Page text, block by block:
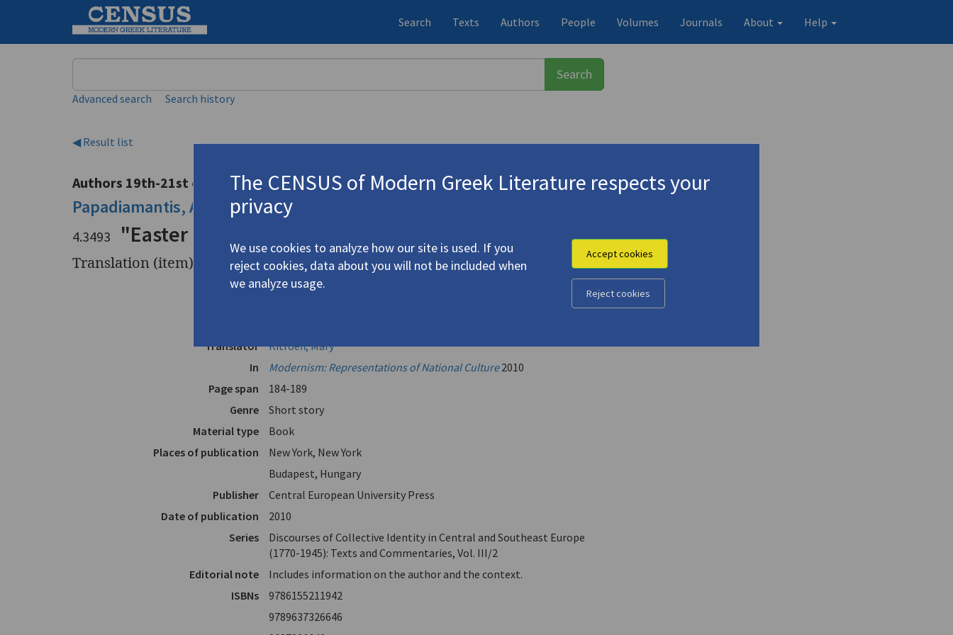
Search Texts Authors People Volumes Journals About Help
Advanced search Search history
◀ Result list
Authors 19th-21st centuries
Papadiamantis, Alexandros/Παπαδιαμάντης, Αλέξανδρος
4.3493 "Easter Chanter"
Translation (item)
Translator
Kitroeff, Mary
In
Modernism: Representations of National Culture2010
Page span
184-189
Genre
Short story
Material type
Book
Places of publication
New York, New York
Budapest, Hungary
Publisher
Central European University Press
Date of publication
2010
Series
Discourses of Collective Identity in Central and Southeast Europe
(1770-1945): Texts and Commentaries, Vol. III/2
Editorial note
Includes information on the author and the context.
ISBNs
9786155211942
9789637326646
The CENSUS of Modern Greek Literature respects your
privacy
We use cookies to analyze how our site is used. If you
reject cookies, data about you will not be included when
we analyze usage.
Accept cookies
Reject cookies